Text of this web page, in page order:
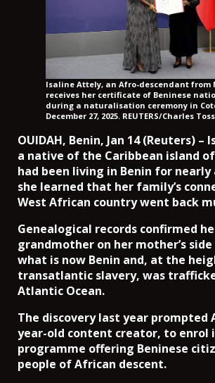
Isaline Attely, an Afro-descendant
receives her certificate of Beninese
during a naturalisation ceremony in
December 27, 2025. REUTERS/Charles
OUIDAH, Benin, Jan 14 (Reuters)
a native of the Caribbean island
had been living in Benin for
she learned that her family’s
West African country went back
Genealogical records confirmed
grandmother on her mother’s
what is now Benin and, at the
transatlantic slavery, was
Atlantic Ocean.
The discovery last year prompted
year-old content creator, to enrol
programme offering Beninese
people of African descent.